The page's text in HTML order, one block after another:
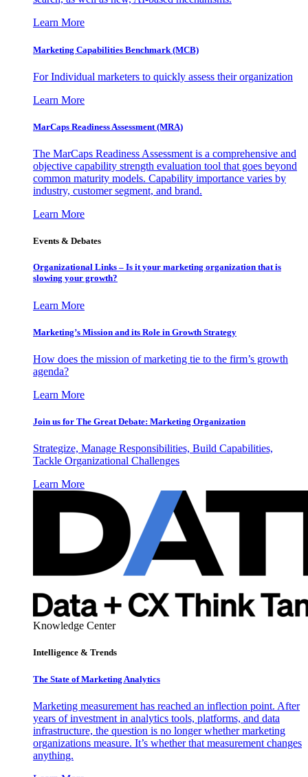
Learn More
Marketing Capabilities Benchmark (MCB)
For Individual marketers to quickly assess their organization
Learn More
MarCaps Readiness Assessment (MRA)
The MarCaps Readiness Assessment is a comprehensive and
objective capability strength evaluation tool that goes beyond
common maturity models. Capability importance varies by
industry, customer segment, and brand.
Learn More
Events & Debates
Organizational Links – Is it your marketing organization that is
slowing your growth?
Learn More
Marketing’s Mission and its Role in Growth Strategy
How does the mission of marketing tie to the firm’s growth
agenda?
Learn More
Join us for The Great Debate: Marketing Organization
Strategize, Manage Responsibilities, Build Capabilities,
Tackle Organizational Challenges
Learn More
Knowledge Center
Intelligence & Trends
The State of Marketing Analytics
Marketing measurement has reached an inflection point. After
years of investment in analytics tools, platforms, and data
infrastructure, the question is no longer whether marketing
organizations measure. It’s whether that measurement changes
anything.